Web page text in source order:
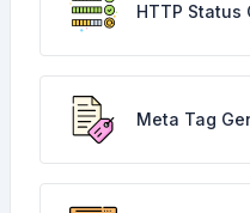
HTTP Status
Meta Tag